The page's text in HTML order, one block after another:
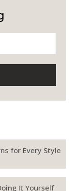
for Every Style
It Yourself